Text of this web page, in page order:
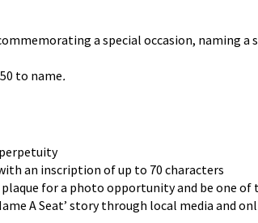
a special occasion, naming a
to name.
an inscription of up to 70 characters
for a photo opportunity and be one
A Seat’ story through local media and